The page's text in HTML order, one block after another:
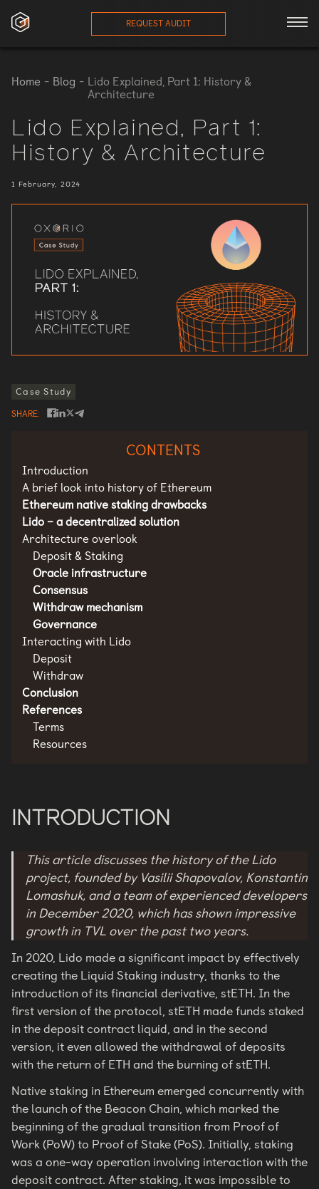
REQUEST AUDIT
Home - Blog - Lido Explained, Part 1: History &
Architecture
Lido Explained, Part 1:
History & Architecture
1 February, 2024
Case Study
SHARE
CONTENTS
Introduction
A brief look into history of Ethereum
Ethereum native staking drawbacks
Lido – a decentralized solution
Architecture overlook
Deposit & Staking
Oracle infrastructure
Consensus
Withdraw mechanism
Governance
Interacting with Lido
Deposit
Withdraw
Conclusion
References
Terms
Resources
INTRODUCTION
This article discusses the history of the Lido
project, founded by Vasilii Shapovalov, Konstantin
Lomashuk, and a team of experienced developers
in December 2020, which has shown impressive
growth in TVL over the past two years.
In 2020, Lido made a significant impact by effectively
creating the Liquid Staking industry, thanks to the
introduction of its financial derivative, stETH. In the
first version of the protocol, stETH made funds staked
in the deposit contract liquid, and in the second
version, it even allowed the withdrawal of deposits
with the return of ETH and the burning of stETH.
Native staking in Ethereum emerged concurrently with
the launch of the Beacon Chain, which marked the
beginning of the gradual transition from Proof of
Work (PoW) to Proof of Stake (PoS). Initially, staking
was a one-way operation involving interaction with the
deposit contract. After staking, it was impossible to